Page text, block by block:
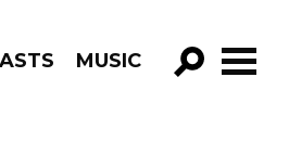
MUSIC